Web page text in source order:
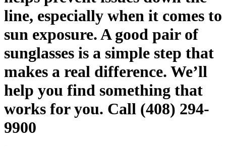
line, especially when it comes to
sun exposure. A good pair of
sunglasses is a simple step that
makes a real difference. We’ll
help you find something that
works for you. Call (408) 294-
9900